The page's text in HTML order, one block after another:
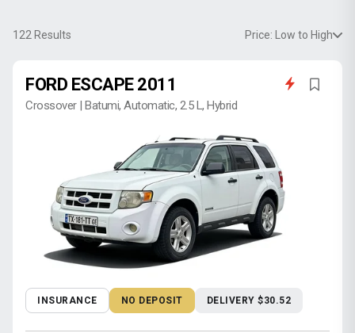
122 Results Price: Low to High
FORD ESCAPE 2011
Crossover | Batumi, Automatic, 2.5 L, Hybrid
INSURANCE NO DEPOSIT DELIVERY $30.52